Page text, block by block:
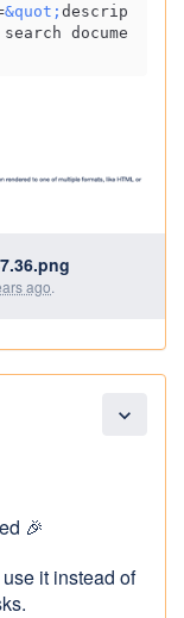
&quot; descrip
docume
ago.
expand_more
🎉
it instead of